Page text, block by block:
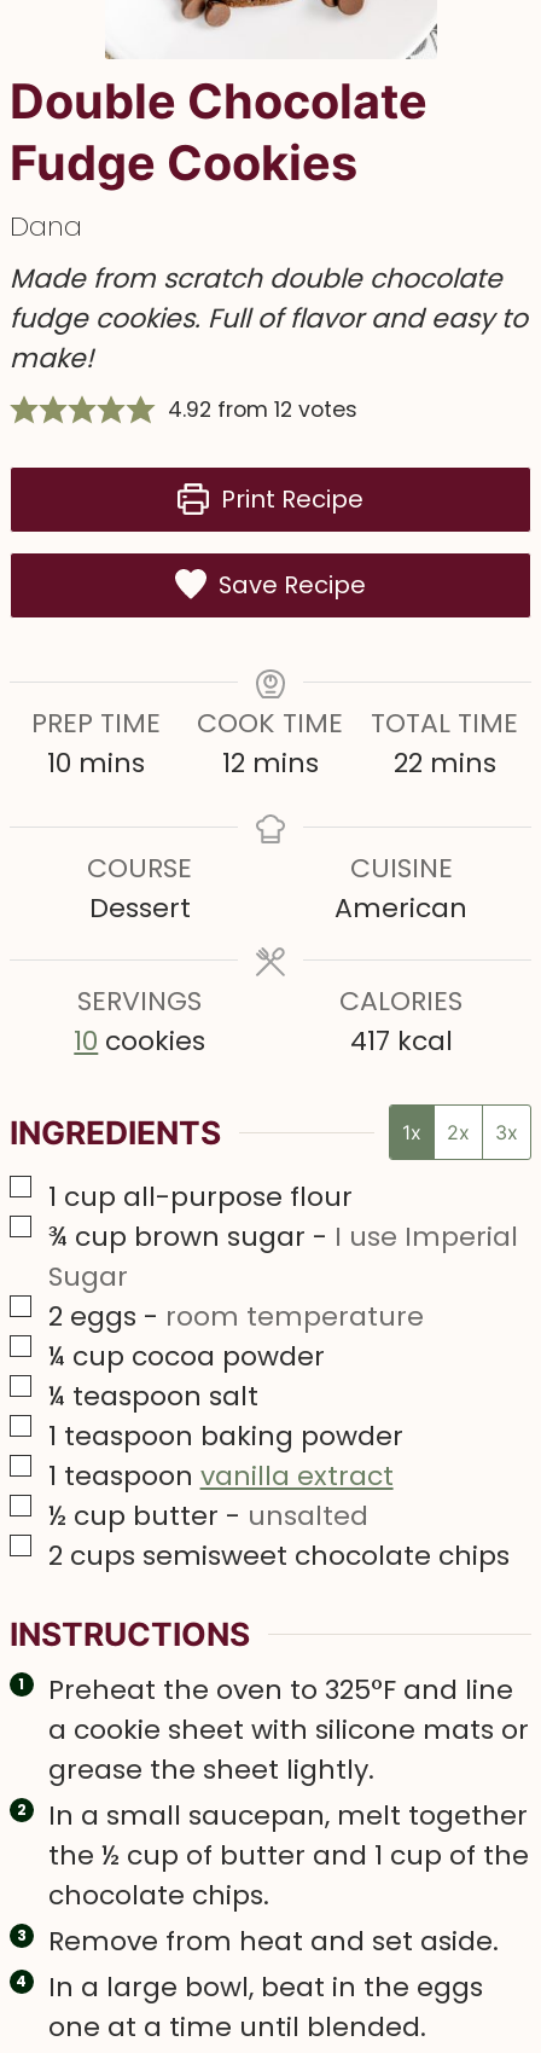
Double Chocolate
Fudge Cookies
Dana
Made from scratch double chocolate
fudge cookies. Full of flavor and easy to
make!
4.92 from 12 votes
Print Recipe
Save Recipe
PREP TIME
10 m
u
e
s
mins
COOK TIME
12m
n
e
mins
TOTAL TIME
22m
u
t
e
s
mins
COURSE
Dessert
CUISINE
American
SERVINGS
10 cookies
CALORIES
417 kcal
INGREDIENTS 1x 2x 3x
▢1 cup all-purpose flour
▢
¾ cup brown sugar - I use Imperial
Sugar
▢
2 eggs - room temperature
▢
¼ cup cocoa powder
▢
¼ teaspoon salt
▢1 teaspoon baking powder
▢1 teaspoon vanilla extract
▢
½ cup butter - unsalted
▢
2 cups semisweet chocolate chips
INSTRUCTIONS
Preheat the oven to 325°F and line
a cookie sheet with silicone mats or
grease the sheet lightly.
In a small saucepan, melt together
the ½ cup of butter and 1 cup of the
chocolate chips.
Remove from heat and set aside.
In a large bowl, beat in the eggs
one at a time until blended.